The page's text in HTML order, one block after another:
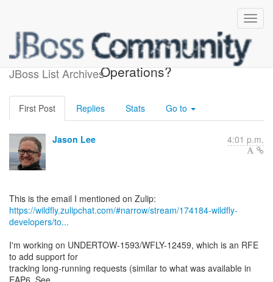
JBoss List Archives
FilterRef aware Filter
Operations?
First Post Replies Stats Go to
Jason Lee 4:01 p.m.
https://wildfly.zulipchat.com/#narrow/stream/174184-wildfly-
developers/to...
I'm working on UNDERTOW-1593/WFLY-12459, which is an RFE
to add support for
tracking long-running requests (similar to what was available in
EAP6. See